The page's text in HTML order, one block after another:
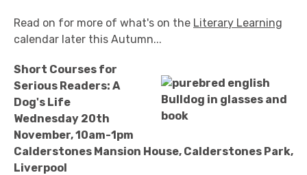
Read on for more of what's on the Literary Learning
calendar later this Autumn...
Short Courses for
Serious Readers: A
Dog's Life
Wednesday 20th
November, 10am-1pm
Calderstones Mansion House, Calderstones Park,
Liverpool